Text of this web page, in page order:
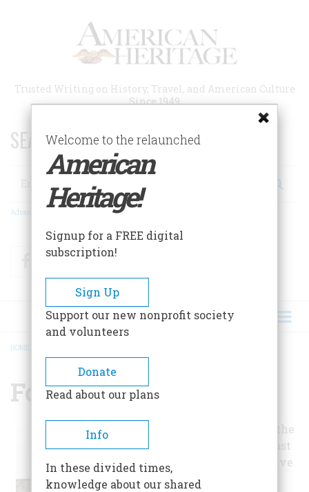
Trusted Writing on History, Travel, and American Culture
Since 1949
SEARCH 75 YEARS OF ESSAYS!
Search
Advanced Search
FacebookTwitter
BREADCRUMB
HOME
Fort De Chartres
This site marks the
location of the last
of three successive
forts named “de
Welcome to the relaunched
American
Heritage!
Signup for a FREE digital
subscription!
Sign Up
Support our new nonprofit society
and volunteers
Donate
Read about our plans
Info
In these divided times,
knowledge about our shared